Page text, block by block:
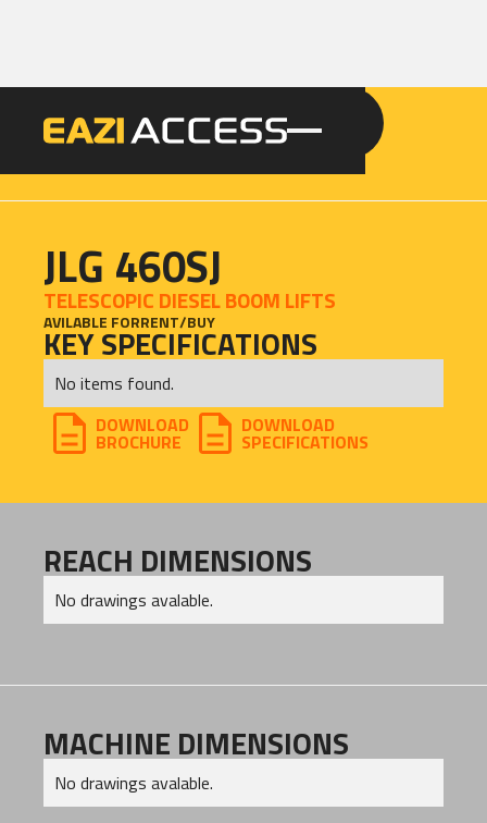
GET A QUOTE CALL 086 100 3294
JLG 460SJ
TELESCOPIC DIESEL BOOM LIFTS
AVILABLE FORRENT/BUY
KEY SPECIFICATIONS
No items found.
DOWNLOAD
BROCHURE
DOWNLOAD
SPECIFICATIONS
REACH DIMENSIONS
No drawings avalable.
MACHINE DIMENSIONS
No drawings avalable.